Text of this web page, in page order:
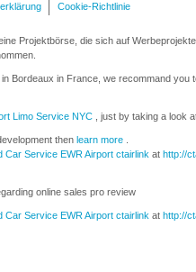
Cookie-Richtlinie
Projektbörse, die sich auf
Bordeaux in France, we recommand you
Limo Service NYC , just by taking a look
then learn more
Car Service EWR Airport ctairlink at http://
online sales pro review
Car Service EWR Airport ctairlink at http://